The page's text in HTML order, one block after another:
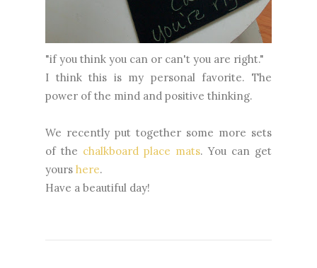
"if you think you can or can't you are right."
I think this is my personal favorite. The
power of the mind and positive thinking.
We recently put together some more sets
of the chalkboard place mats. You can get
yours here.
Have a beautiful day!